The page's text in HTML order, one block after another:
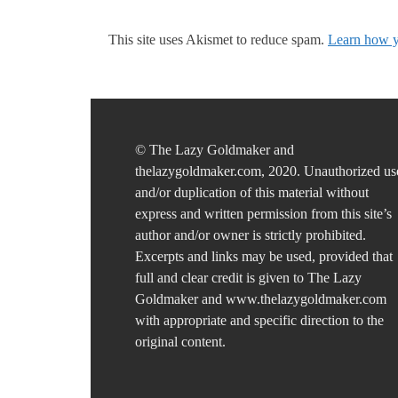
This site uses Akismet to reduce spam. Learn how
© The Lazy Goldmaker and
thelazygoldmaker.com, 2020. Unauthorized
and/or duplication of this material without
express and written permission from this site’s
author and/or owner is strictly prohibited.
Excerpts and links may be used, provided that
full and clear credit is given to The Lazy
Goldmaker and www.thelazygoldmaker.com
with appropriate and specific direction to the
original content.